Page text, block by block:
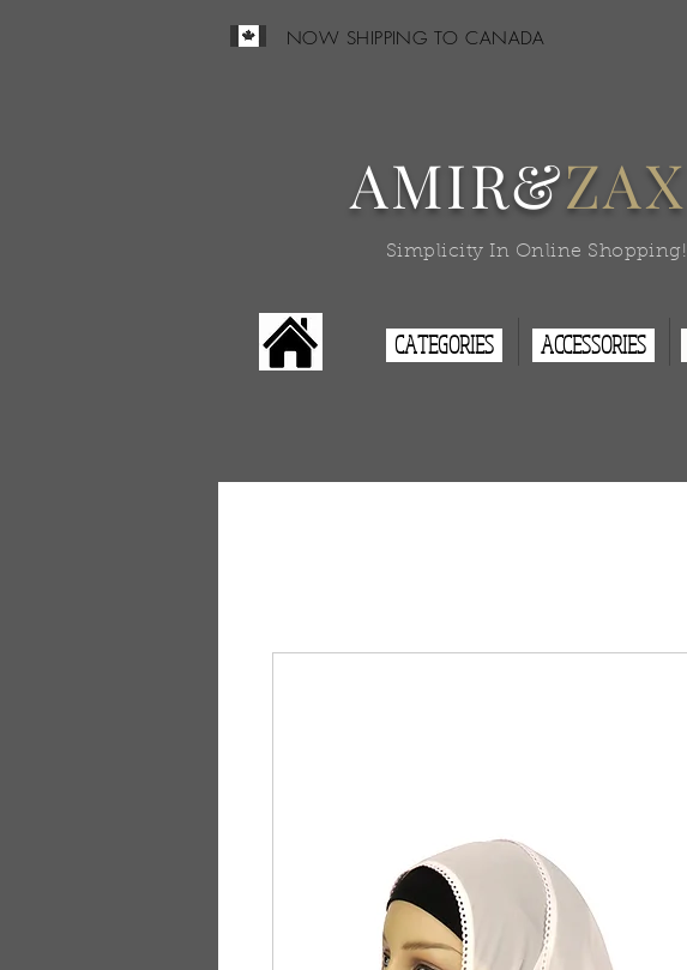
NOW SHIPPING TO CANADA
Simplicity In Online Shopping!
AMIR&ZAX
CATEGORIES ACCESSORIES